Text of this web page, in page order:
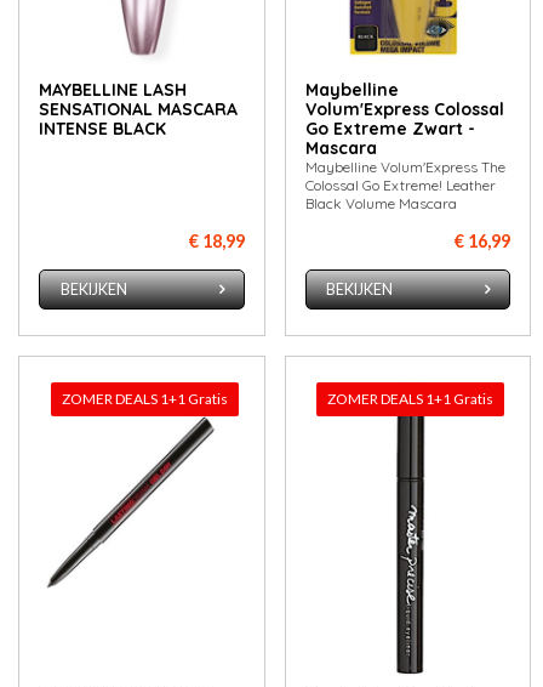
MAYBELLINE LASH
SENSATIONAL MASCARA
INTENSE BLACK
€ 18,99
BEKIJKEN
Maybelline
Volum'Express Colossal
Go Extreme Zwart -
Mascara
Maybelline Volum'Express The
Colossal Go Extreme! Leather
Black Volume Mascara
€ 16,99
BEKIJKEN
ZOMER DEALS 1+1 Gratis ZOMER DEALS 1+1 Gratis